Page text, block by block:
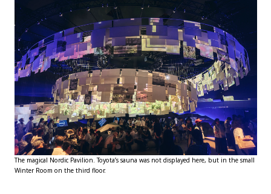
The magical Nordic Pavilion. Toyota’s sauna was not displayed here, but in the small
Winter Room on the third floor.